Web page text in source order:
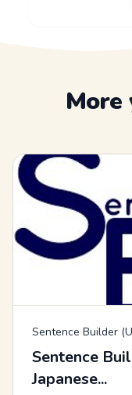
More
Sentence Builder
Sentence
Japanese...